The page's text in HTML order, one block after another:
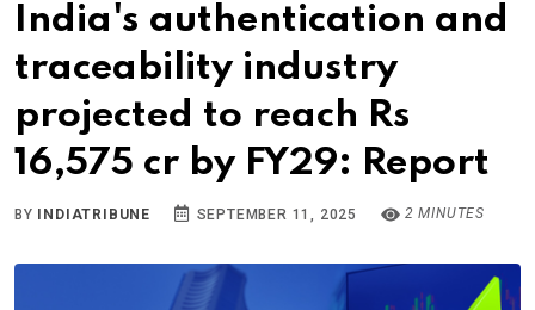
India's authentication and
traceability industry
projected to reach Rs
16,575 cr by FY29: Report
BY INDIATRIBUNE SEPTEMBER 11, 2025 2 MINUTES